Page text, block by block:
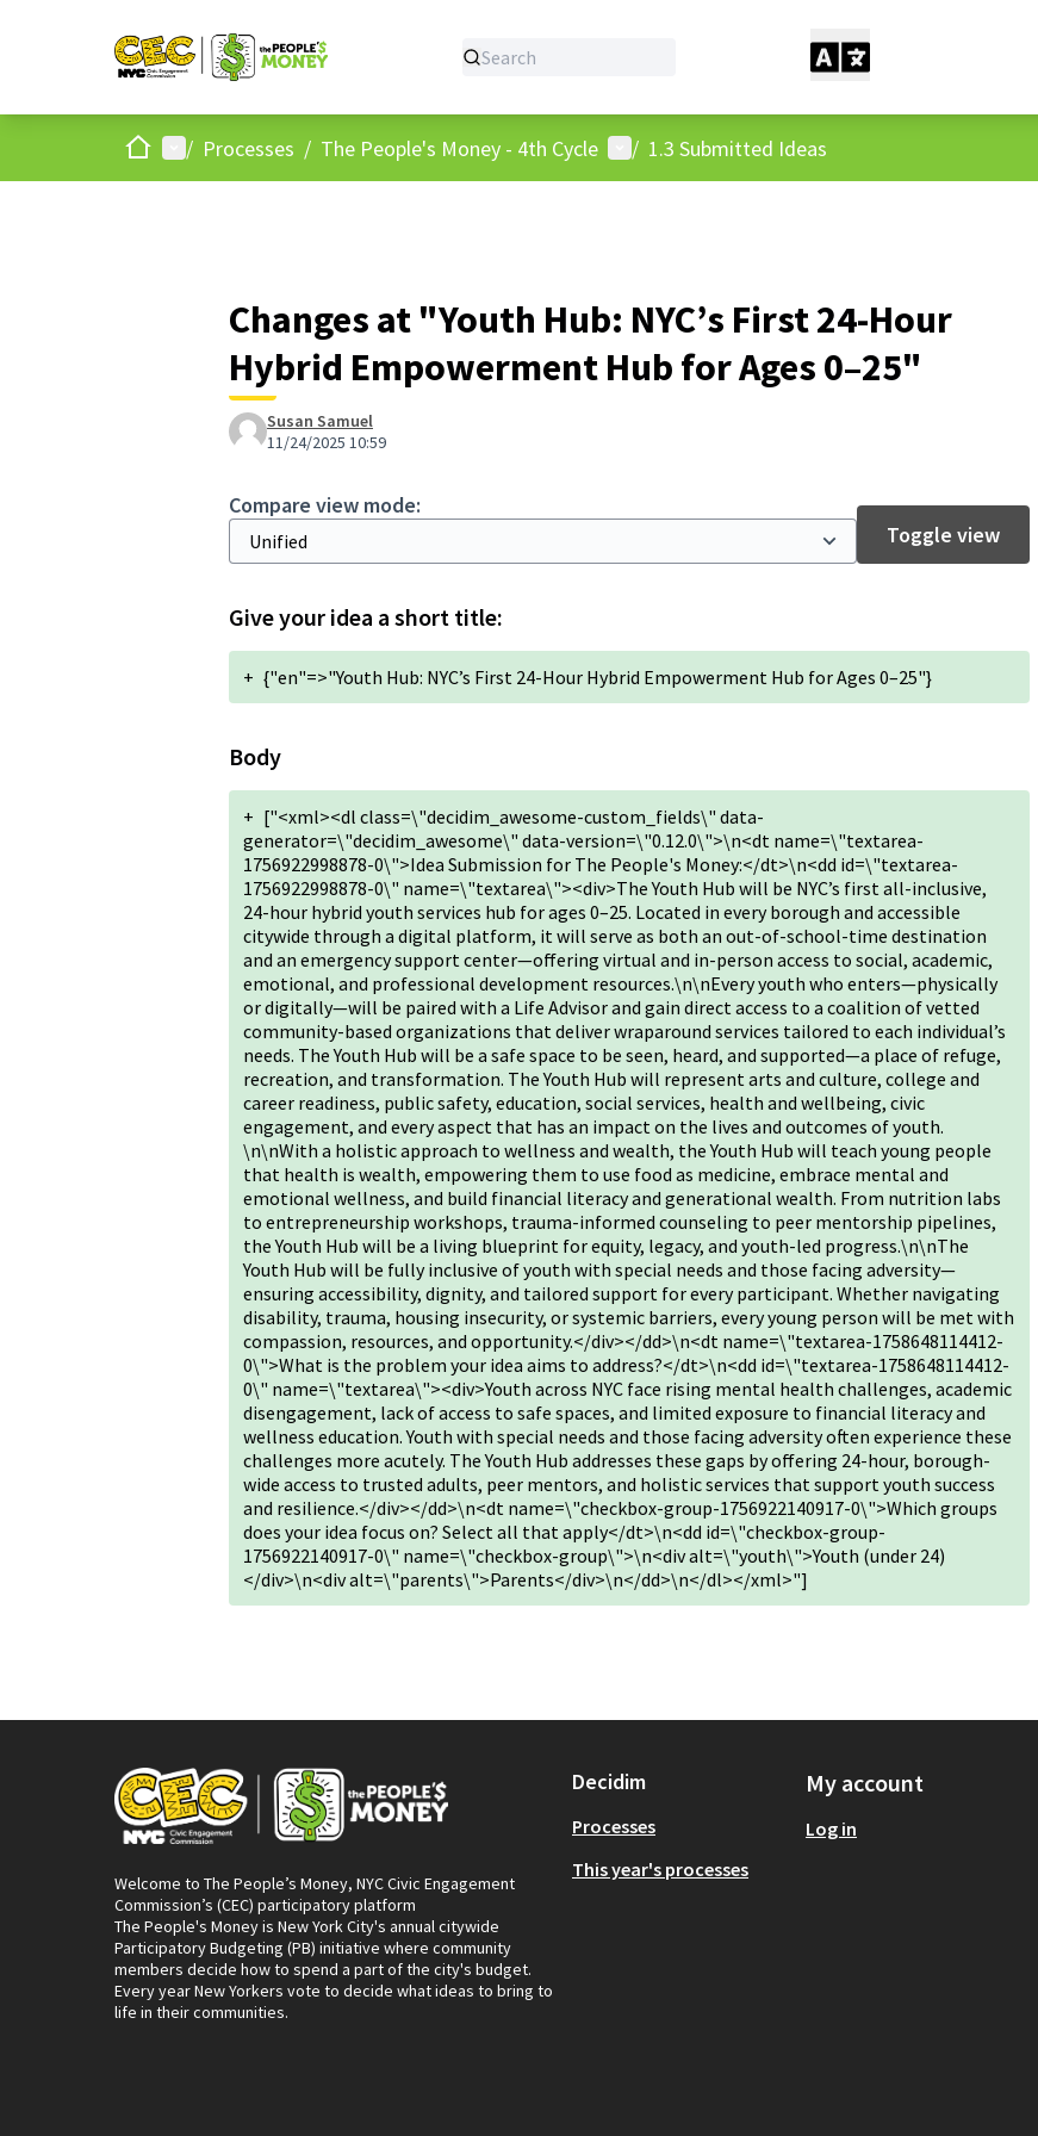
HomeMain menu
/ Processes / The People's Money - 4th Cycle User menu
/ 1.3 Submitted Ideas
Changes at "Youth Hub: NYC’s First 24-Hour
Hybrid Empowerment Hub for Ages 0–25"
Susan Samuel
11/24/2025 10:59
Compare view mode:
Toggle view
Give your idea a short title:
+ {"en"=>"Youth Hub: NYC’s First 24-Hour Hybrid Empowerment Hub for Ages 0–25"}
Body
+ ["<xml><dl class=\"decidim_awesome-custom_fields\" data-
generator=\"decidim_awesome\" data-version=\"0.12.0\">\n<dt name=\"textarea-
1756922998878-0\">Idea Submission for The People's Money:</dt>\n<dd id=\"textarea-
1756922998878-0\" name=\"textarea\"><div>The Youth Hub will be NYC’s first all-inclusive,
24-hour hybrid youth services hub for ages 0–25. Located in every borough and accessible
citywide through a digital platform, it will serve as both an out-of-school-time destination
and an emergency support center—offering virtual and in-person access to social, academic,
emotional, and professional development resources.\n\nEvery youth who enters—physically
or digitally—will be paired with a Life Advisor and gain direct access to a coalition of vetted
community-based organizations that deliver wraparound services tailored to each individual’s
needs. The Youth Hub will be a safe space to be seen, heard, and supported—a place of refuge,
recreation, and transformation. The Youth Hub will represent arts and culture, college and
career readiness, public safety, education, social services, health and wellbeing, civic
engagement, and every aspect that has an impact on the lives and outcomes of youth.
\n\nWith a holistic approach to wellness and wealth, the Youth Hub will teach young people
that health is wealth, empowering them to use food as medicine, embrace mental and
emotional wellness, and build financial literacy and generational wealth. From nutrition labs
to entrepreneurship workshops, trauma-informed counseling to peer mentorship pipelines,
the Youth Hub will be a living blueprint for equity, legacy, and youth-led progress.\n\nThe
Youth Hub will be fully inclusive of youth with special needs and those facing adversity—
ensuring accessibility, dignity, and tailored support for every participant. Whether navigating
disability, trauma, housing insecurity, or systemic barriers, every young person will be met with
compassion, resources, and opportunity.</div></dd>\n<dt name=\"textarea-1758648114412-
0\">What is the problem your idea aims to address?</dt>\n<dd id=\"textarea-1758648114412-
0\" name=\"textarea\"><div>Youth across NYC face rising mental health challenges, academic
disengagement, lack of access to safe spaces, and limited exposure to financial literacy and
wellness education. Youth with special needs and those facing adversity often experience these
challenges more acutely. The Youth Hub addresses these gaps by offering 24-hour, borough-
wide access to trusted adults, peer mentors, and holistic services that support youth success
and resilience.</div></dd>\n<dt name=\"checkbox-group-1756922140917-0\">Which groups
does your idea focus on? Select all that apply</dt>\n<dd id=\"checkbox-group-
1756922140917-0\" name=\"checkbox-group\">\n<div alt=\"youth\">Youth (under 24)
</div>\n<div alt=\"parents\">Parents</div>\n</dd>\n</dl></xml>"]
Welcome to The People’s Money, NYC Civic Engagement
Commission’s (CEC) participatory platform
The People's Money is New York City's annual citywide
Participatory Budgeting (PB) initiative where community
members decide how to spend a part of the city's budget.
Every year New Yorkers vote to decide what ideas to bring to
life in their communities.
Decidim
Processes
This year's processes
My account
Log in